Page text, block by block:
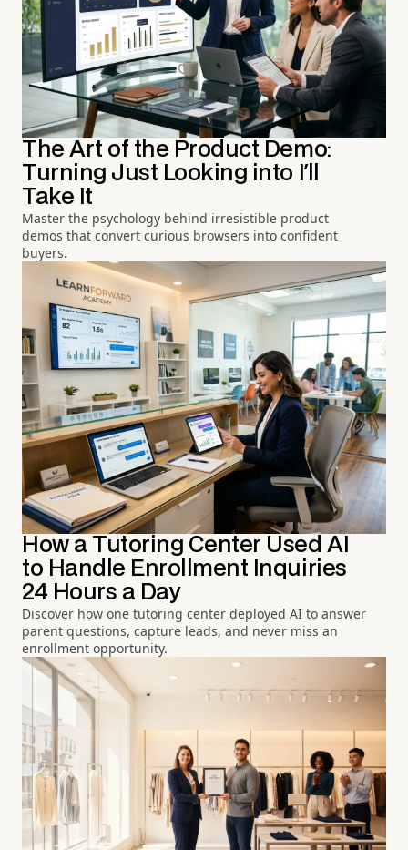
The Art of the Product Demo:
Turning Just Looking into I'll
Take It
Master the psychology behind irresistible product
demos that convert curious browsers into confident
buyers.
How a Tutoring Center Used AI
to Handle Enrollment Inquiries
24 Hours a Day
Discover how one tutoring center deployed AI to answer
parent questions, capture leads, and never miss an
enrollment opportunity.